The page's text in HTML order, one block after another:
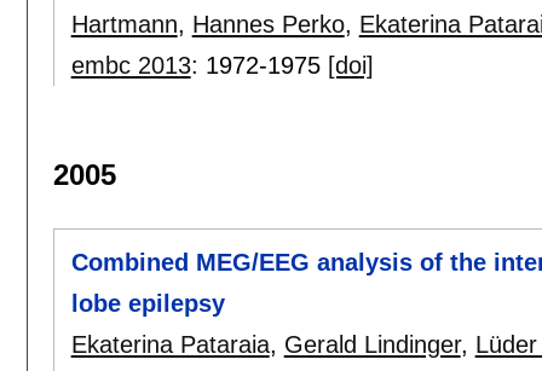
Hartmann, Hannes Perko, Ekaterina
embc 2013: 1972-1975 [doi]
2005
Combined MEG/EEG analysis of the
lobe epilepsy
Ekaterina Pataraia, Gerald Lindinger,